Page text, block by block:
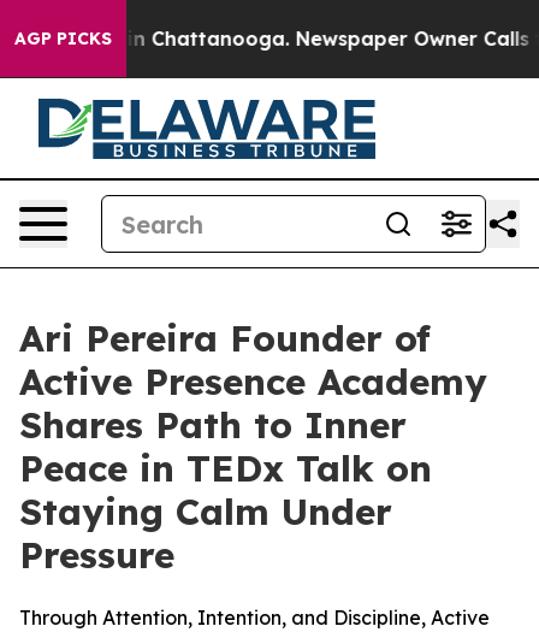
AGP PICKS
Chaos in Chattanooga. Newspaper Owner Calls
Ari Pereira Founder of
Active Presence Academy
Shares Path to Inner
Peace in TEDx Talk on
Staying Calm Under
Pressure
Through Attention, Intention, and Discipline, Active